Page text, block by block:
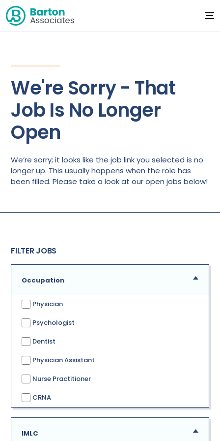
We're Sorry - That
Job Is No Longer
Open
We’re sorry; it looks like the job link you selected is no
longer up. This usually happens when the role has
been filled. Please take a look at our open jobs below!
FILTER JOBS
Occupation
Physician
Psychologist
Dentist
Physician Assistant
Nurse Practitioner
CRNA
IMLC